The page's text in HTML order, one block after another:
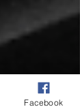
Facebook